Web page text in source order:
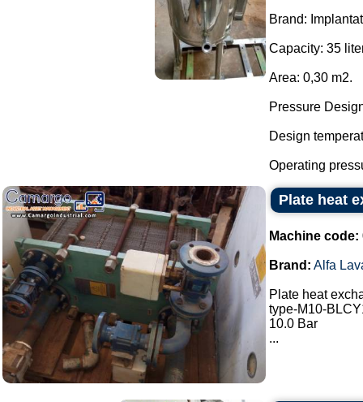
Brand:
Capacity: 35
Area: 0,30 m2.
Pressure
Design
Operating
Plate heat
Machine code:
Brand: Alfa
Plate heat
type-M10-
10.0 Bar
...